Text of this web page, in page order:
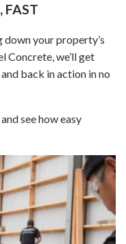
FAST
your property’s
Concrete, we’ll get
back in action in no
and see how easy